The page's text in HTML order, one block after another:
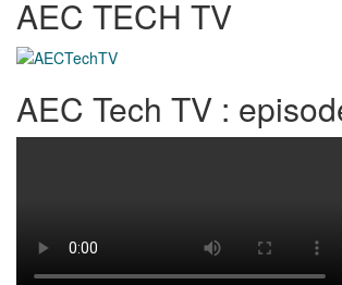
AEC TECH TV
AEC Tech TV :